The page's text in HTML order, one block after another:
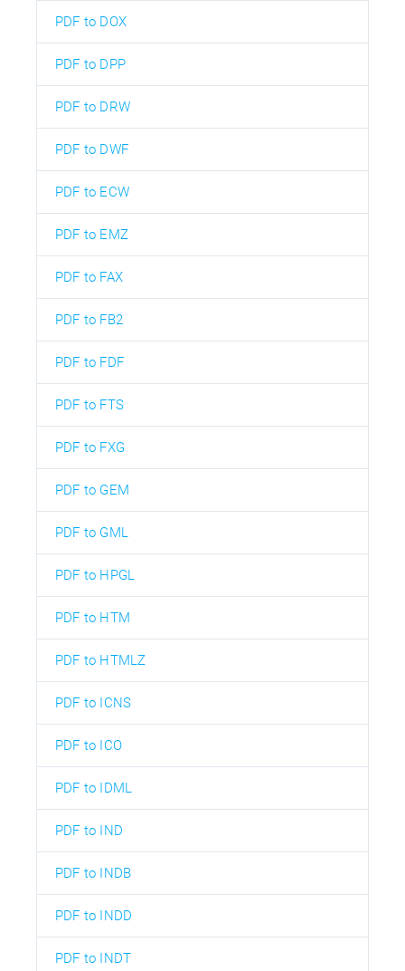
PDF to DOX
PDF to DPP
PDF to DRW
PDF to DWF
PDF to ECW
PDF to EMZ
PDF to FAX
PDF to FB2
PDF to FDF
PDF to FTS
PDF to FXG
PDF to GEM
PDF to GML
PDF to HPGL
PDF to HTM
PDF to HTMLZ
PDF to ICNS
PDF to ICO
PDF to IDML
PDF to IND
PDF to INDB
PDF to INDD
PDF to INDT